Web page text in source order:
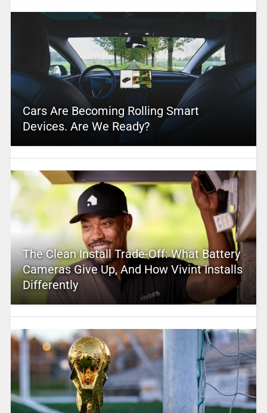
Cars Are Becoming Rolling Smart
Devices. Are We Ready?
The Clean Install Trade-Off: What Battery
Cameras Give Up, And How Vivint Installs
Differently